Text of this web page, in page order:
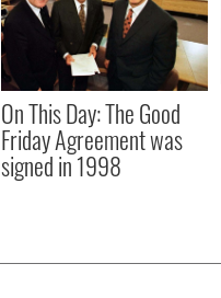
On This Day: The Good
Friday Agreement was
signed in 1998